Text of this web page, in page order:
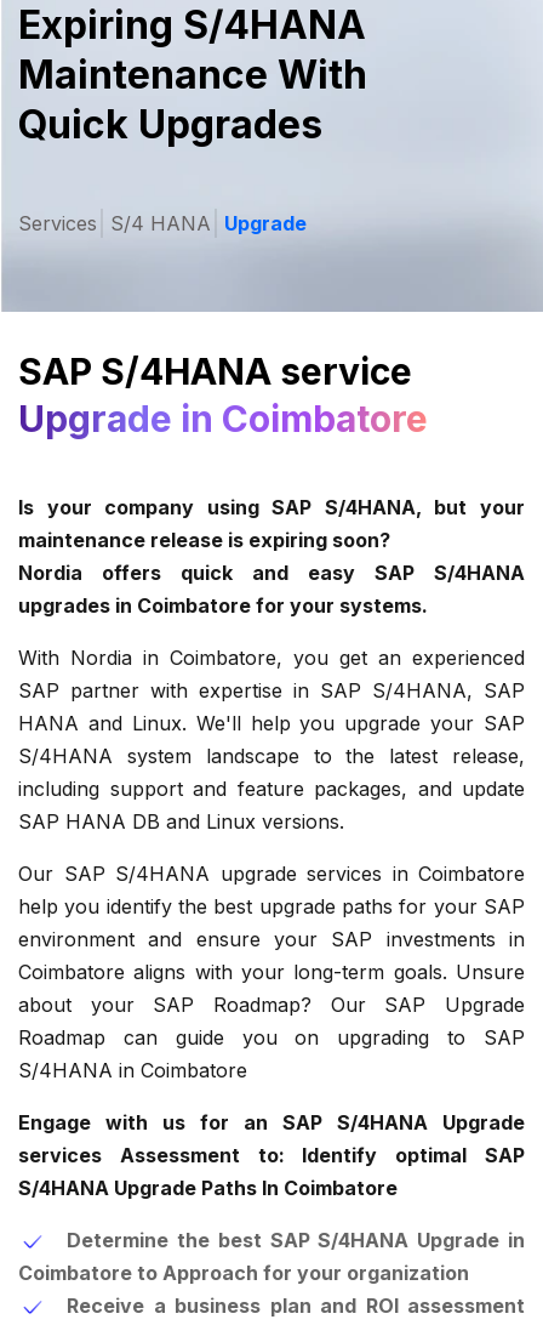
Services S/4 HANA Upgrade
Expiring S/4HANA
Maintenance With
Quick Upgrades
SAP S/4HANA service
Upgrade in Coimbatore
Is your company using SAP S/4HANA, but your
maintenance release is expiring soon?
Nordia offers quick and easy SAP S/4HANA
upgrades in Coimbatore for your systems.
With Nordia in Coimbatore, you get an experienced
SAP partner with expertise in SAP S/4HANA, SAP
HANA and Linux. We'll help you upgrade your SAP
S/4HANA system landscape to the latest release,
including support and feature packages, and update
SAP HANA DB and Linux versions.
Our SAP S/4HANA upgrade services in Coimbatore
help you identify the best upgrade paths for your SAP
environment and ensure your SAP investments in
Coimbatore aligns with your long-term goals. Unsure
about your SAP Roadmap? Our SAP Upgrade
Roadmap can guide you on upgrading to SAP
S/4HANA in Coimbatore
Engage with us for an SAP S/4HANA Upgrade
services Assessment to: Identify optimal SAP
S/4HANA Upgrade Paths In Coimbatore
Determine the best SAP S/4HANA Upgrade in
Coimbatore to Approach for your organization
Receive a business plan and ROI assessment